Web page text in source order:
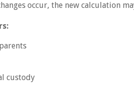
occur, the new calculation
custody